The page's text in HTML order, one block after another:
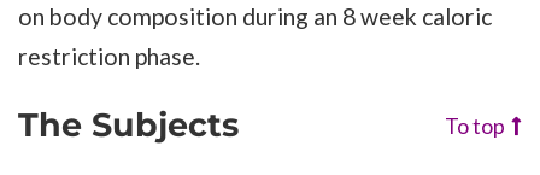
on body composition during an 8 week caloric
restriction phase.
The Subjects To top